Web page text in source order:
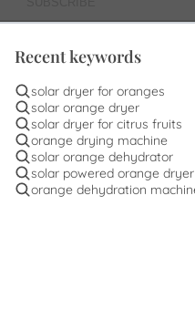
Recent keywords
solar dryer for oranges
solar orange dryer
solar dryer for citrus fruits
orange drying machine
solar orange dehydrator
solar powered orange dryer
orange dehydration